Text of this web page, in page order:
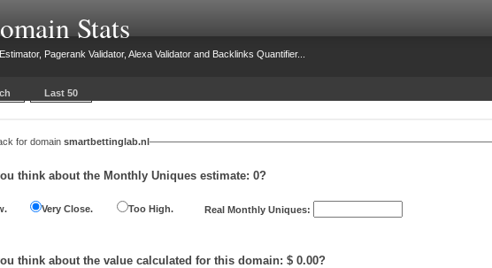
Stats
Pagerank Validator, Alexa Validator and Backlinks Quantifier...
Last 50
Send Feedback for domain smartbettinglab.nl
think about the Monthly Uniques estimate: 0?
Very Close. Too High. Real Monthly Uniques:
think about the value calculated for this domain: $ 0.00?